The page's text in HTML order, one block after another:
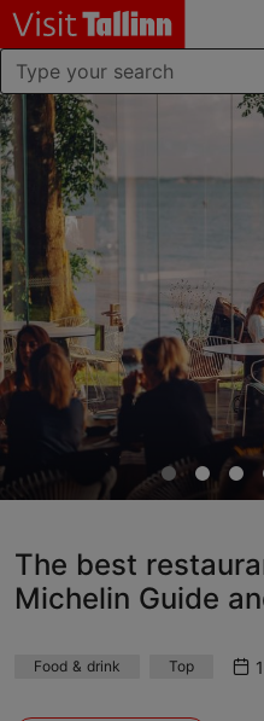
The best
Michelin Guide
Food & drink Top